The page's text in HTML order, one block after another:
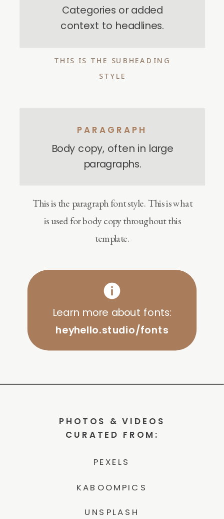
Learn more about fonts:
heyhello.studio/fonts
Body copy, often in large
paragraphs.
PARAGRAPH
Categories or added
context to headlines.
This is the paragraph font style. This is what
is used for body copy throughout this
template.
THIS IS THE SUBHEADING
STYLE
UNSPLASH
KABOOMPICS
PEXELS
PHOTOS & VIDEOS
CURATED FROM: